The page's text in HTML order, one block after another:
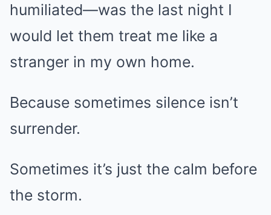
humiliated—was the last night I
would let them treat me like a
stranger in my own home.
Because sometimes silence isn’t
surrender.
Sometimes it’s just the calm before
the storm.